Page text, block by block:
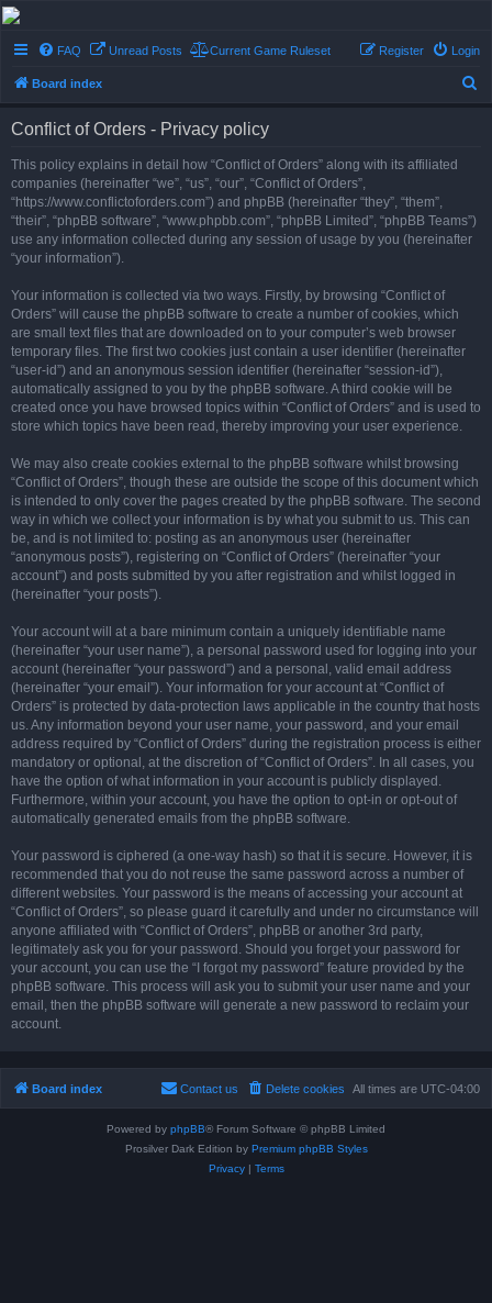
A Forum RP from a more civilized age
FAQ Unread Posts Current Game Ruleset Login
Register
Board index
Conflict of Orders - Privacy policy
This policy explains in detail how “Conflict of Orders” along with its affiliated
companies (hereinafter “we”, “us”, “our”, “Conflict of Orders”,
“https://www.conflictoforders.com”) and phpBB (hereinafter “they”, “them”,
“their”, “phpBB software”, “www.phpbb.com”, “phpBB Limited”, “phpBB Teams”)
use any information collected during any session of usage by you (hereinafter
“your information”).
Your information is collected via two ways. Firstly, by browsing “Conflict of
Orders” will cause the phpBB software to create a number of cookies, which
are small text files that are downloaded on to your computer’s web browser
temporary files. The first two cookies just contain a user identifier (hereinafter
“user-id”) and an anonymous session identifier (hereinafter “session-id”),
automatically assigned to you by the phpBB software. A third cookie will be
created once you have browsed topics within “Conflict of Orders” and is used to
store which topics have been read, thereby improving your user experience.
We may also create cookies external to the phpBB software whilst browsing
“Conflict of Orders”, though these are outside the scope of this document which
is intended to only cover the pages created by the phpBB software. The second
way in which we collect your information is by what you submit to us. This can
be, and is not limited to: posting as an anonymous user (hereinafter
“anonymous posts”), registering on “Conflict of Orders” (hereinafter “your
account”) and posts submitted by you after registration and whilst logged in
(hereinafter “your posts”).
Your account will at a bare minimum contain a uniquely identifiable name
(hereinafter “your user name”), a personal password used for logging into your
account (hereinafter “your password”) and a personal, valid email address
(hereinafter “your email”). Your information for your account at “Conflict of
Orders” is protected by data-protection laws applicable in the country that hosts
us. Any information beyond your user name, your password, and your email
address required by “Conflict of Orders” during the registration process is either
mandatory or optional, at the discretion of “Conflict of Orders”. In all cases, you
have the option of what information in your account is publicly displayed.
Furthermore, within your account, you have the option to opt-in or opt-out of
automatically generated emails from the phpBB software.
Your password is ciphered (a one-way hash) so that it is secure. However, it is
recommended that you do not reuse the same password across a number of
different websites. Your password is the means of accessing your account at
“Conflict of Orders”, so please guard it carefully and under no circumstance will
anyone affiliated with “Conflict of Orders”, phpBB or another 3rd party,
legitimately ask you for your password. Should you forget your password for
your account, you can use the “I forgot my password” feature provided by the
phpBB software. This process will ask you to submit your user name and your
email, then the phpBB software will generate a new password to reclaim your
account.
Board index All times are UTC-04:00
Delete cookies
Contact us
Powered by phpBB® Forum Software © phpBB Limited
Prosilver Dark Edition by Premium phpBB Styles
Privacy| Terms